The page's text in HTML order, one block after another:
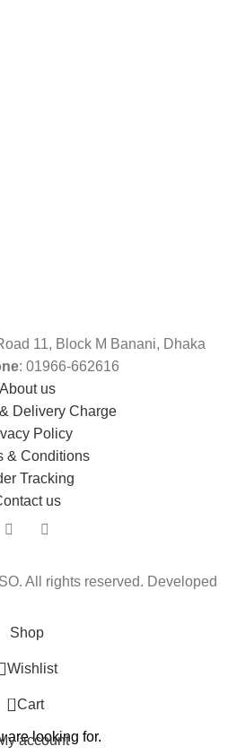
11, Block M Banani, Dhaka
: 01966-662616
About us
Delivery Charge
Policy
& Conditions
Tracking
us
All rights reserved. Developed
are looking for.
Shop
Wishlist
0 Cart
account